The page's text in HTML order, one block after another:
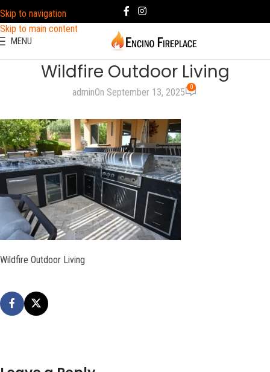
Skip to navigation
Skip to main content
MENU
Wildfire Outdoor Living
adminOn September 13, 2025 0
Wildfire Outdoor Living